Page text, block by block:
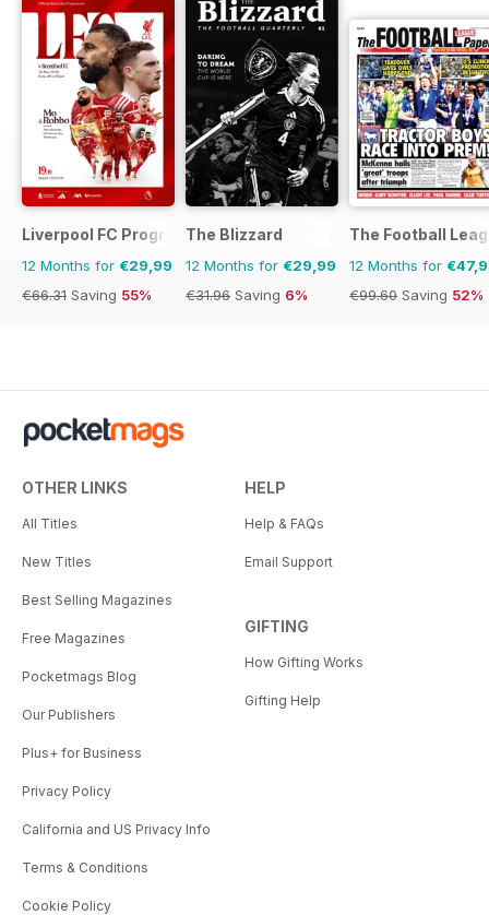
Liverpool FC Programmes
12 Months for €29,99
€66.31 Saving 55%
The Blizzard
12 Months for €29,99
€31.96 Saving 6%
The Football
12 Months for
€99.60 Saving 52%
OTHER LINKS
All Titles
New Titles
Best Selling Magazines
Free Magazines
Pocketmags Blog
Our Publishers
Plus+ for Business
Privacy Policy
California and US Privacy Info
Terms & Conditions
Cookie Policy
HELP
Help & FAQs
Email Support
GIFTING
How Gifting Works
Gifting Help